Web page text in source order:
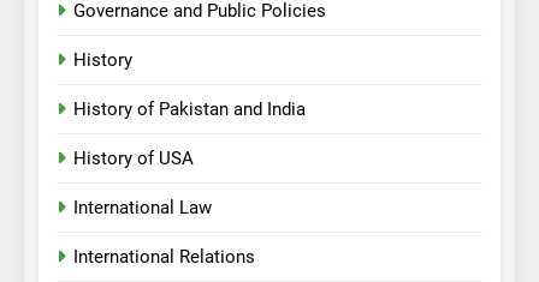
Governance and Public Policies
History
History of Pakistan and India
History of USA
International Law
International Relations